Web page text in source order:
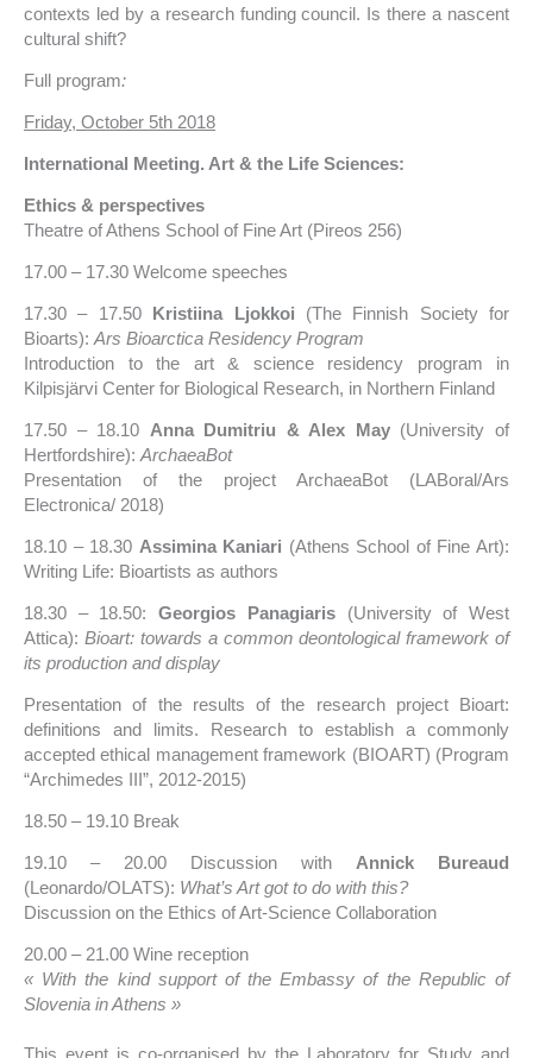
contexts led by a research funding council. Is there a nascent
cultural shift?
Full program:
Friday, October 5th 2018
International Meeting. Art & the Life Sciences:
Ethics & perspectives
Theatre of Athens School of Fine Art (Pireos 256)
17.00 – 17.30 Welcome speeches
17.30 – 17.50 Kristiina Ljokkoi (The Finnish Society for
Bioarts): Ars Bioarctica Residency Program
Introduction to the art & science residency program in
Kilpisjärvi Center for Biological Research, in Northern Finland
17.50 – 18.10 Anna Dumitriu & Alex May (University of
Hertfordshire): ArchaeaBot
Presentation of the project ArchaeaBot (LABoral/Ars
Electronica/ 2018)
18.10 – 18.30 Assimina Kaniari (Athens School of Fine Art):
Writing Life: Bioartists as authors
18.30 – 18.50:Georgios Panagiaris (University of West
Attica): Bioart: towards a common deontological framework of
its production and display
Presentation of the results of the research project Bioart:
definitions and limits. Research to establish a commonly
accepted ethical management framework (BIOART) (Program
“Archimedes III”, 2012-2015)
18.50 – 19.10 Break
19.10 – 20.00 Discussion with Annick Bureaud
(Leonardo/OLATS): What’s Art got to do with this?
Discussion on the Ethics of Art-Science Collaboration
20.00 – 21.00 Wine reception
« With the kind support of the Embassy of the Republic of
Slovenia in Athens »
This event is co-organised by the Laboratory for Study and